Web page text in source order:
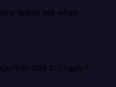
teams ask when
data to Loggly?